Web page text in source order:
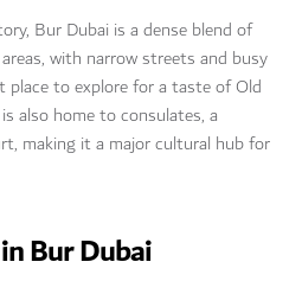
Bur Dubai is a dense blend of
with narrow streets and busy
place to explore for a taste of Old
also home to consulates, a
making it a major cultural hub for
Bur Dubai